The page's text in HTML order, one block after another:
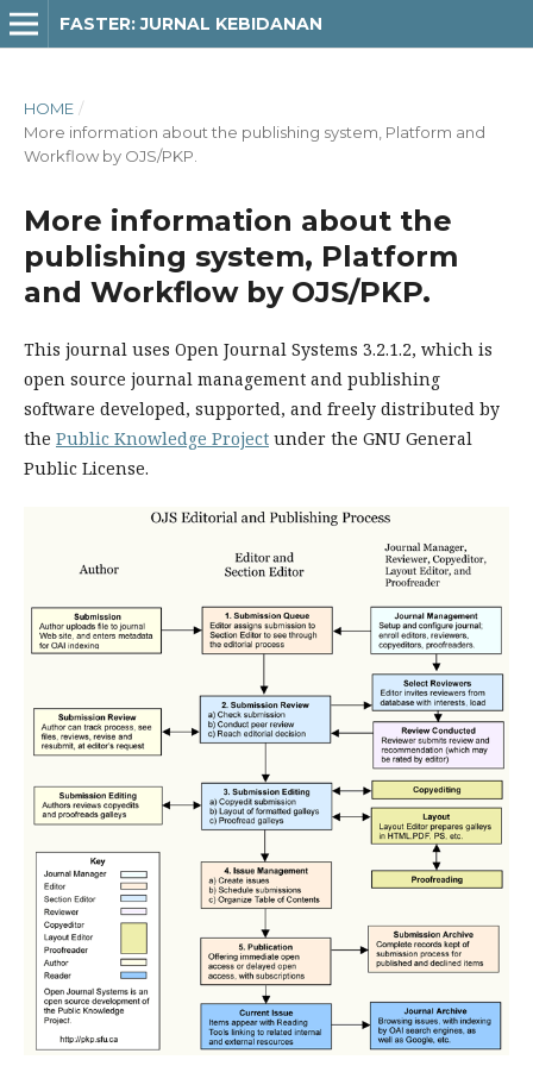
FASTER: JURNAL KEBIDANAN
HOME /
More information about the publishing system, Platform and
Workflow by OJS/PKP.
More information about the
publishing system, Platform
and Workflow by OJS/PKP.
This journal uses Open Journal Systems 3.2.1.2, which is
open source journal management and publishing
software developed, supported, and freely distributed by
the Public Knowledge Project under the GNU General
Public License.